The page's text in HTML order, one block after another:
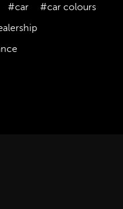
#car
#car colours